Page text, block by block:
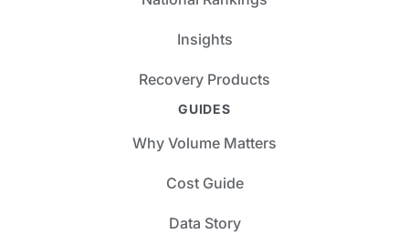
Insights
Recovery Products
GUIDES
Why Volume Matters
Cost Guide
Data Story